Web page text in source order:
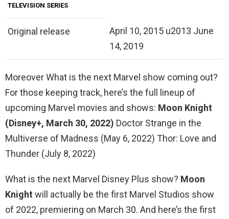
TELEVISION SERIES
Original release
April 10, 2015 u2013 June
14, 2019
Moreover What is the next Marvel show coming out?
For those keeping track, here’s the full lineup of
upcoming Marvel movies and shows: Moon Knight
(Disney+, March 30, 2022) Doctor Strange in the
Multiverse of Madness (May 6, 2022) Thor: Love and
Thunder (July 8, 2022)
What is the next Marvel Disney Plus show? Moon
Knight will actually be the first Marvel Studios show
of 2022, premiering on March 30. And here’s the first